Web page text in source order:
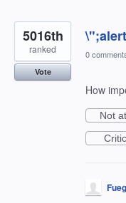
5016th
ranked
Vote
0
How
Not